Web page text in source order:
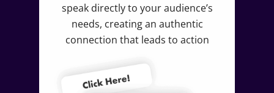
speak directly to your audience’s
needs, creating an authentic
connection that leads to action